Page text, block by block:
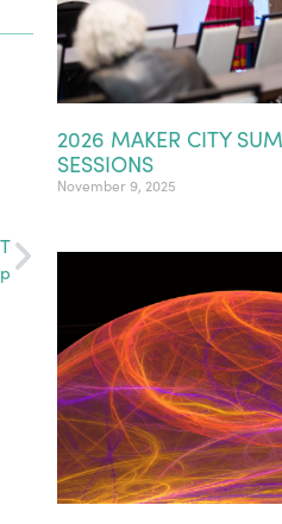
2026 MAKER CITY
SESSIONS
November 9, 2025